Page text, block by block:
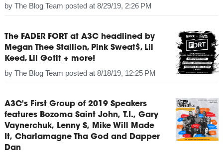
by The Blog Team posted at 8/29/19, 2:26 PM
The FADER FORT at A3C headlined by
Megan Thee Stallion, Pink Sweat$, Lil
Keed, Lil Gotit + more!
by The Blog Team posted at 8/18/19, 12:25 PM
A3C's First Group of 2019 Speakers
features Bozoma Saint John, T.I., Gary
Vaynerchuk, Lenny S, Mike Will Made
It, Charlamagne Tha God and Dapper
Dan